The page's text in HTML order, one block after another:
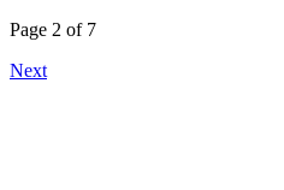
Page 2 of 7
Next